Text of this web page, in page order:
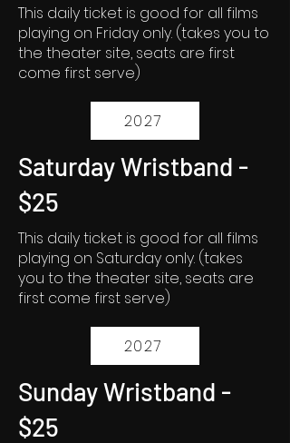
This daily ticket is good for all films
playing on Friday only. (takes you to
the theater site, seats are first
come first serve)
2027
Saturday Wristband -
$25
This daily ticket is good for all films
playing on Saturday only. (takes
you to the theater site, seats are
first come first serve)
2027
Sunday Wristband -
$25